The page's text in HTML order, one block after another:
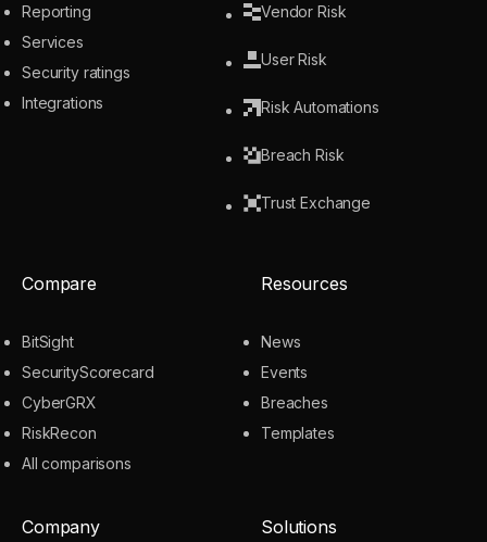
Reporting
Services
Security ratings
Integrations
Vendor Risk
User Risk
Risk Automations
Breach Risk
Trust Exchange
Compare
BitSight
SecurityScorecard
CyberGRX
RiskRecon
All comparisons
Resources
News
Events
Breaches
Templates
Company Solutions